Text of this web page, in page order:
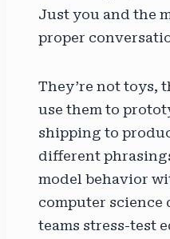
Just you and the
proper
They’re not toys,
use them to
shipping to
different
model behavior
computer science
teams stress-test